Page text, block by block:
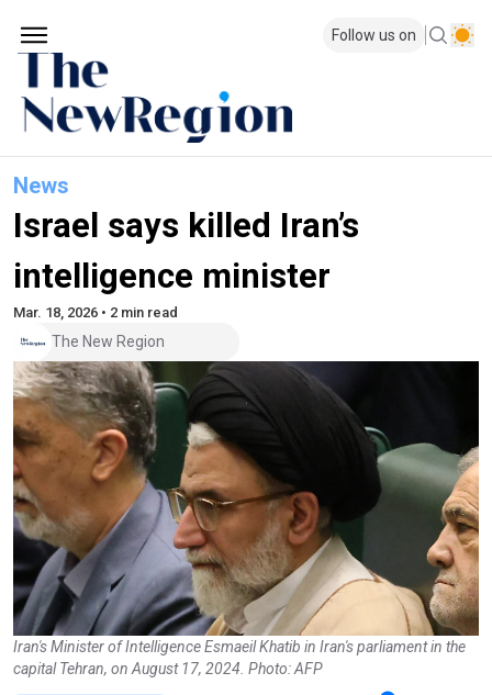
Follow us on
News
Israel says killed Iran’s
intelligence minister
Mar. 18, 2026 • 2 min read
The New Region
Iran's Minister of Intelligence Esmaeil Khatib in Iran's parliament in the
capital Tehran, on August 17, 2024. Photo: AFP